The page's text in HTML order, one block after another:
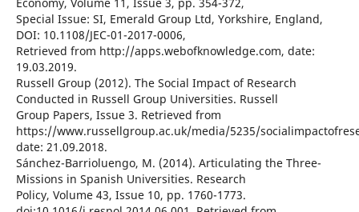
Special Issue: SI, Emerald Group Ltd, Yorkshire, England,
DOI: 10.1108/JEC-01-2017-0006,
Retrieved from http://apps.webofknowledge.com, date:
19.03.2019.
Russell Group (2012). The Social Impact of Research
Conducted in Russell Group Universities. Russell
Group Papers, Issue 3. Retrieved from
https://www.russellgroup.ac.uk/media/5235/
date: 21.09.2018.
Sánchez-Barrioluengo, M. (2014). Articulating the Three-
Missions in Spanish Universities. Research
Policy, Volume 43, Issue 10, pp. 1760-1773.